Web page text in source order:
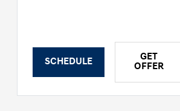
SCHEDULE
GET
OFFER